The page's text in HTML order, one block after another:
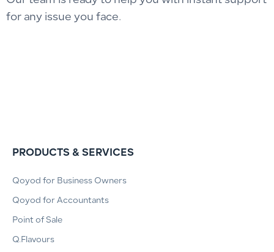
for any issue you face.
PRODUCTS & SERVICES
Qoyod for Business Owners
Qoyod for Accountants
Point of Sale
Q.Flavours